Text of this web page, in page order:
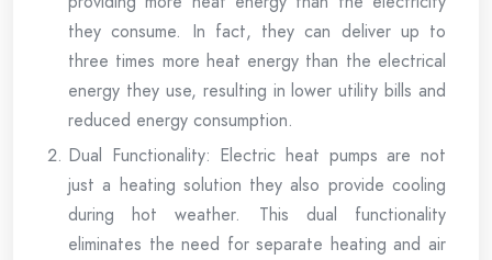
they consume. In fact, they can deliver up to
three times more heat energy than the electrical
energy they use, resulting in lower utility bills and
reduced energy consumption.
Dual Functionality: Electric heat pumps are not
just a heating solution they also provide cooling
during hot weather. This dual functionality
eliminates the need for separate heating and air